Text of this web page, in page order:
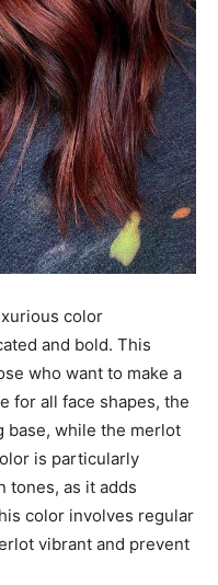
color
and bold. This
who want to make a
for all face shapes, the
base, while the merlot
is particularly
tones, as it adds
color involves regular
vibrant and prevent